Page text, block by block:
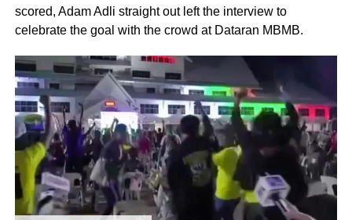
scored, Adam Adli straight out left the interview to
celebrate the goal with the crowd at Dataran MBMB.